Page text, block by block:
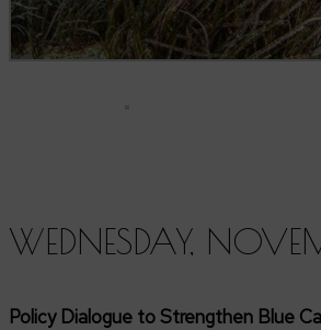
WEDNESDAY,
Policy Dialogue to Strengthen Blue